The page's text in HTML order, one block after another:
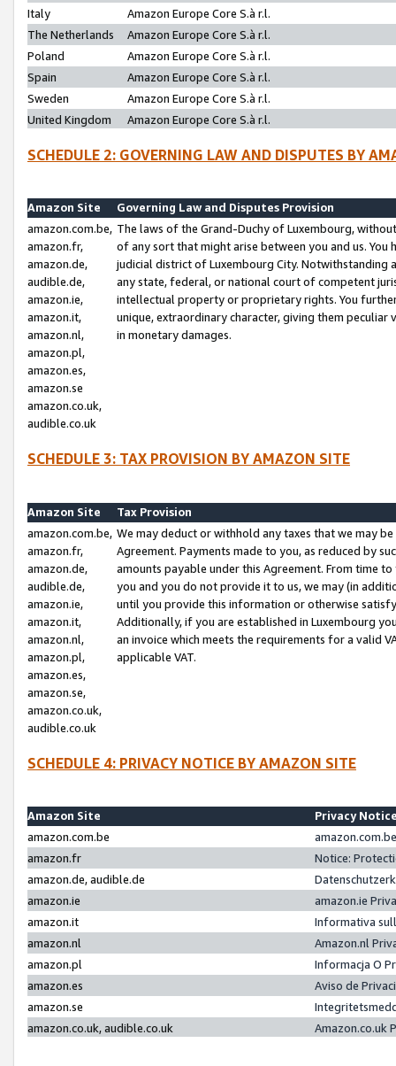
Italy
Amazon Europe Core S.à r.l.
The Netherlands
Amazon Europe Core S.à r.l.
Poland
Amazon Europe Core S.à r.l.
Spain
Amazon Europe Core S.à r.l.
Sweden
Amazon Europe Core S.à r.l.
United Kingdom
Amazon Europe Core S.à r.l.
SCHEDULE 2: GOVERNING LAW AND DISPUTES BY
Amazon Site
Governing Law and Disputes Provision
amazon.com.be,
amazon.fr,
amazon.de,
audible.de,
amazon.ie,
amazon.it,
amazon.nl,
amazon.pl,
amazon.es,
amazon.se
amazon.co.uk,
audible.co.uk
The laws of the Grand-Duchy of Luxembourg,
of any sort that might arise between you and us.
judicial district of Luxembourg City. Notwithstanding
any state, federal, or national court of competent
intellectual property or proprietary rights. You
unique, extraordinary character, giving them
in monetary damages.
SCHEDULE 3: TAX PROVISION BY AMAZON SITE
Amazon Site
Tax Provision
amazon.com.be,
amazon.fr,
amazon.de,
audible.de,
amazon.ie,
amazon.it,
amazon.nl,
amazon.pl,
amazon.es,
amazon.se,
amazon.co.uk,
audible.co.uk
We may deduct or withhold any taxes that we may
Agreement. Payments made to you, as reduced by
amounts payable under this Agreement. From time
you and you do not provide it to us, we may (in
until you provide this information or otherwise
Additionally, if you are established in Luxembourg
an invoice which meets the requirements for a valid
applicable VAT.
SCHEDULE 4: PRIVACY NOTICE BY AMAZON SITE
Amazon Site
Privacy
amazon.com.be
amazon.fr
Notice:
amazon.de, audible.de
amazon.ie
amazon.ie
amazon.it
Informativa
amazon.nl
Amazon.nl
amazon.pl
Informacja O
amazon.es
Aviso de
amazon.se
amazon.co.uk, audible.co.uk
Amazon.co.uk